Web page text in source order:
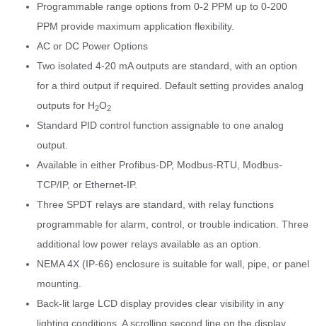
Programmable range options from 0-2 PPM up to 0-200
PPM provide maximum application flexibility.
AC or DC Power Options
Two isolated 4-20 mA outputs are standard, with an option
for a third output if required. Default setting provides analog
outputs for H2O2
Standard PID control function assignable to one analog
output.
Available in either Profibus-DP, Modbus-RTU, Modbus-
TCP/IP, or Ethernet-IP.
Three SPDT relays are standard, with relay functions
programmable for alarm, control, or trouble indication. Three
additional low power relays available as an option.
NEMA 4X (IP-66) enclosure is suitable for wall, pipe, or panel
mounting.
Back-lit large LCD display provides clear visibility in any
lighting conditions. A scrolling second line on the display